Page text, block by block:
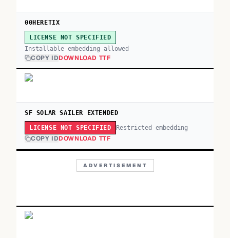
00HERETIX
LICENSE NOT SPECIFIED
Installable embedding allowed
COPY IDDOWNLOAD TTF
SF SOLAR SAILER EXTENDED
LICENSE NOT SPECIFIED Restricted embedding
COPY IDDOWNLOAD TTF
ADVERTISEMENT